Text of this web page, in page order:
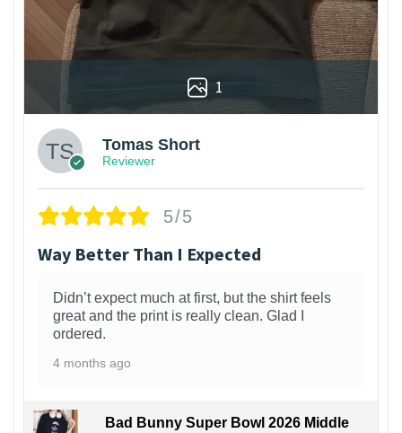
1
Tomas Short
Reviewer
5/5
Way Better Than I Expected
Didn’t expect much at first, but the shirt feels
great and the print is really clean. Glad I
ordered.
4 months ago
Bad Bunny Super Bowl 2026 Middle